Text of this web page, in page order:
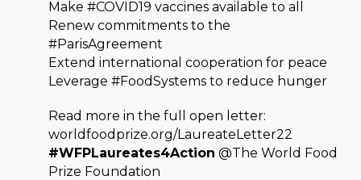
Make #COVID19 vaccines available to all
Renew commitments to the
#ParisAgreement
Extend international cooperation for peace
Leverage #FoodSystems to reduce hunger
Read more in the full open letter:
worldfoodprize.org/LaureateLetter22
#WFPLaureates4Action @The World Food
Prize Foundation